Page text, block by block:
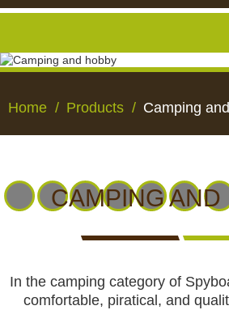
CAMERASCAMERAS
WITH
VIEW
CAMERAS
Hunting cameras
Trail cameras
CCTV cameras
Feeders
Blinds
Home Products Camping
CAMPING AND
In the camping category of
comfortable, piratical, and